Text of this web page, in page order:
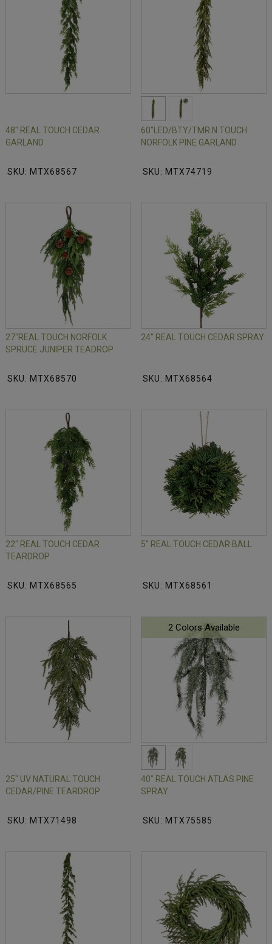
48" REAL TOUCH CEDAR
GARLAND
SKU: MTX68567
60"LED/BTY/TMR N.TOUCH
NORFOLK PINE GARLAND
SKU: MTX74719
27"REAL TOUCH NORFOLK
SPRUCE JUNIPER TEADROP
SKU: MTX68570
24" REAL TOUCH CEDAR SPRAY
SKU: MTX68564
22" REAL TOUCH CEDAR
TEARDROP
SKU: MTX68565
5" REAL TOUCH CEDAR BALL
SKU: MTX68561
25" UV NATURAL TOUCH
CEDAR/PINE TEARDROP
SKU: MTX71498
2 Colors Available
40" REAL TOUCH ATLAS PINE
SPRAY
SKU: MTX75585